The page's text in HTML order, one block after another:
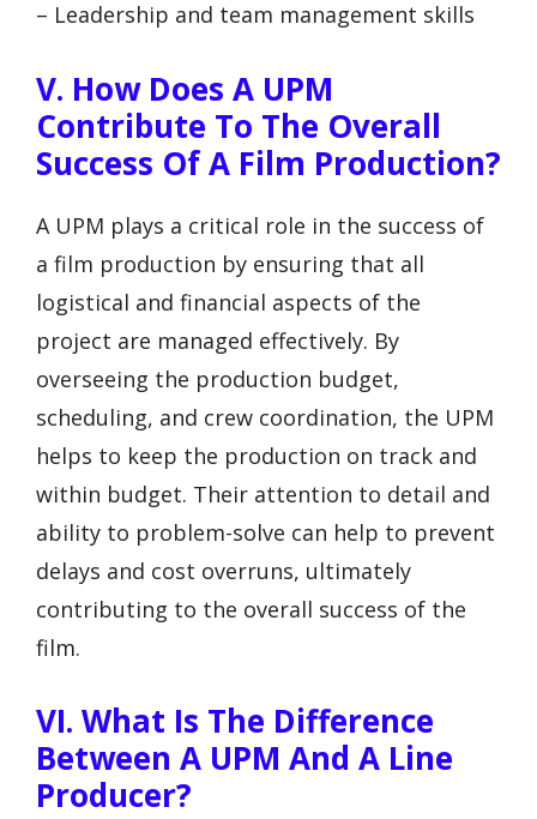
– Leadership and team management skills
V. How Does A UPM
Contribute To The Overall
Success Of A Film Production?
A UPM plays a critical role in the success of
a film production by ensuring that all
logistical and financial aspects of the
project are managed effectively. By
overseeing the production budget,
scheduling, and crew coordination, the UPM
helps to keep the production on track and
within budget. Their attention to detail and
ability to problem-solve can help to prevent
delays and cost overruns, ultimately
contributing to the overall success of the
film.
VI. What Is The Difference
Between A UPM And A Line
Producer?